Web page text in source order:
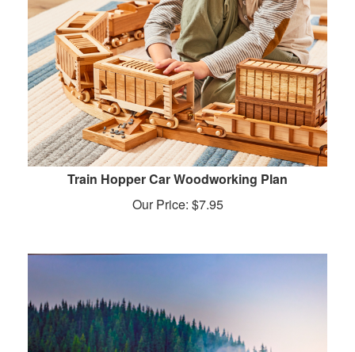
Train Hopper Car Woodworking Plan
Our Price: $7.95